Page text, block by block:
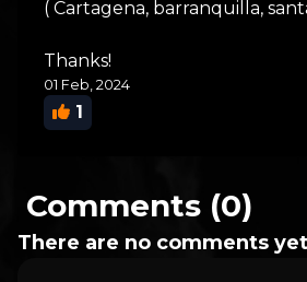
( Cartagena, barranquilla,
Thanks!
01 Feb, 2024
1
Comments (0)
There are no comments